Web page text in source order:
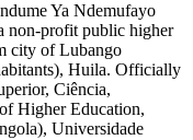
Ya Ndemufayo
non-profit public higher
city of Lubango
Huila. Officially
Ciência,
Higher Education,
Universidade